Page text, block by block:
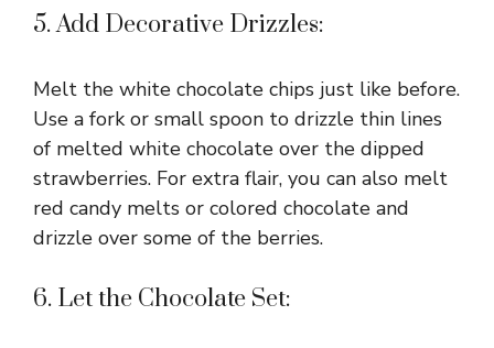
5. Add Decorative Drizzles:
Melt the white chocolate chips just like before.
Use a fork or small spoon to drizzle thin lines
of melted white chocolate over the dipped
strawberries. For extra flair, you can also melt
red candy melts or colored chocolate and
drizzle over some of the berries.
6. Let the Chocolate Set: